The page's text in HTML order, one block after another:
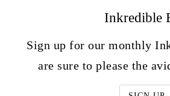
Inkredible
Sign up for our monthly
are sure to please the